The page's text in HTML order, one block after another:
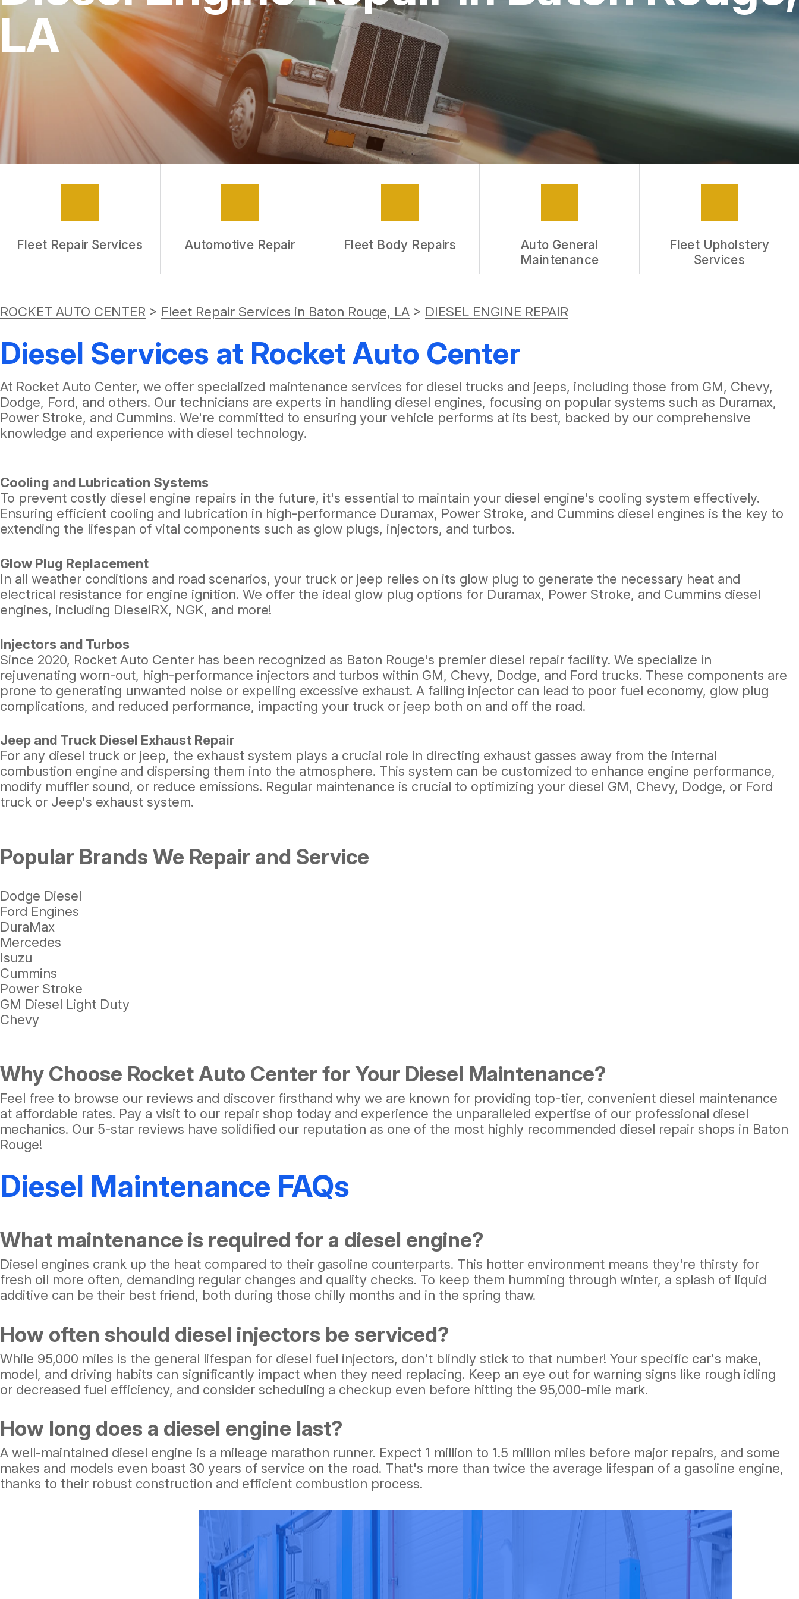
APPOINTMENT REQUEST
REVIEW OUR SERVICE
LA
Fleet Repair Services Automotive Repair Fleet Body Repairs
Auto General
Maintenance
Fleet Upholstery
Services
ROCKET AUTO CENTER > Fleet Repair Services in Baton Rouge, LA > DIESEL ENGINE REPAIR
Diesel Services at Rocket Auto Center
At Rocket Auto Center, we offer specialized maintenance services for diesel trucks and jeeps, including those from GM, Chevy,
Dodge, Ford, and others. Our technicians are experts in handling diesel engines, focusing on popular systems such as Duramax,
Power Stroke, and Cummins. We're committed to ensuring your vehicle performs at its best, backed by our comprehensive
knowledge and experience with diesel technology.
Cooling and Lubrication Systems
To prevent costly diesel engine repairs in the future, it's essential to maintain your diesel engine's cooling system effectively.
Ensuring efficient cooling and lubrication in high-performance Duramax, Power Stroke, and Cummins diesel engines is the key to
extending the lifespan of vital components such as glow plugs, injectors, and turbos.
Glow Plug Replacement
In all weather conditions and road scenarios, your truck or jeep relies on its glow plug to generate the necessary heat and
electrical resistance for engine ignition. We offer the ideal glow plug options for Duramax, Power Stroke, and Cummins diesel
engines, including DieselRX, NGK, and more!
Injectors and Turbos
Since 2020, Rocket Auto Center has been recognized as Baton Rouge's premier diesel repair facility. We specialize in
rejuvenating worn-out, high-performance injectors and turbos within GM, Chevy, Dodge, and Ford trucks. These components are
prone to generating unwanted noise or expelling excessive exhaust. A failing injector can lead to poor fuel economy, glow plug
complications, and reduced performance, impacting your truck or jeep both on and off the road.
Jeep and Truck Diesel Exhaust Repair
For any diesel truck or jeep, the exhaust system plays a crucial role in directing exhaust gasses away from the internal
combustion engine and dispersing them into the atmosphere. This system can be customized to enhance engine performance,
modify muffler sound, or reduce emissions. Regular maintenance is crucial to optimizing your diesel GM, Chevy, Dodge, or Ford
truck or Jeep's exhaust system.
Popular Brands We Repair and Service
Dodge Diesel
Ford Engines
DuraMax
Mercedes
Isuzu
Cummins
Power Stroke
GM Diesel Light Duty
Chevy
Why Choose Rocket Auto Center for Your Diesel Maintenance?
Feel free to browse our reviews and discover firsthand why we are known for providing top-tier, convenient diesel maintenance
at affordable rates. Pay a visit to our repair shop today and experience the unparalleled expertise of our professional diesel
mechanics. Our 5-star reviews have solidified our reputation as one of the most highly recommended diesel repair shops in Baton
Rouge!
Diesel Maintenance FAQs
What maintenance is required for a diesel engine?
Diesel engines crank up the heat compared to their gasoline counterparts. This hotter environment means they're thirsty for
fresh oil more often, demanding regular changes and quality checks. To keep them humming through winter, a splash of liquid
additive can be their best friend, both during those chilly months and in the spring thaw.
How often should diesel injectors be serviced?
While 95,000 miles is the general lifespan for diesel fuel injectors, don't blindly stick to that number! Your specific car's make,
model, and driving habits can significantly impact when they need replacing. Keep an eye out for warning signs like rough idling
or decreased fuel efficiency, and consider scheduling a checkup even before hitting the 95,000-mile mark.
How long does a diesel engine last?
A well-maintained diesel engine is a mileage marathon runner. Expect 1 million to 1.5 million miles before major repairs, and some
makes and models even boast 30 years of service on the road. That's more than twice the average lifespan of a gasoline engine,
thanks to their robust construction and efficient combustion process.